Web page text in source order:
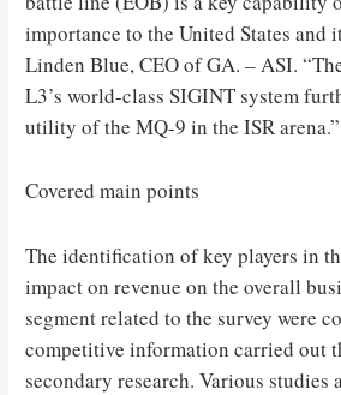
importance to the United States and
Linden Blue, CEO of GA. – ASI.
L3’s world-class SIGINT system
utility of the MQ-9 in the ISR arena.”
Covered main points
The identification of key players in
impact on revenue on the overall
segment related to the survey were
competitive information carried out
secondary research. Various studies